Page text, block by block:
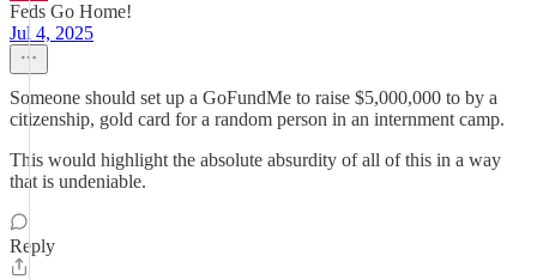
Feds Go Home!
Jul 4, 2025
Someone should set up a GoFundMe to raise $5,000,000 to by a
citizenship, gold card for a random person in an internment camp.
This would highlight the absolute absurdity of all of this in a way
that is undeniable.
Reply